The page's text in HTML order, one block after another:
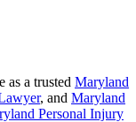
as a trusted Maryland
, and Maryland
Personal Injury